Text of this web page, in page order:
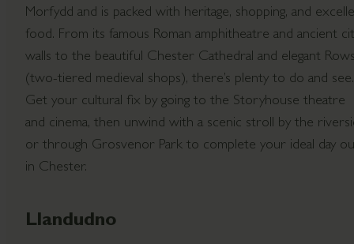
Morfydd and is packed with heritage, shopping, and
food. From its famous Roman amphitheatre and ancient
walls to the beautiful Chester Cathedral and elegant
(two-tiered medieval shops), there’s plenty to do and see.
Get your cultural fix by going to the Storyhouse theatre
and cinema, then unwind with a scenic stroll by the
or through Grosvenor Park to complete your ideal day
in Chester.
Llandudno